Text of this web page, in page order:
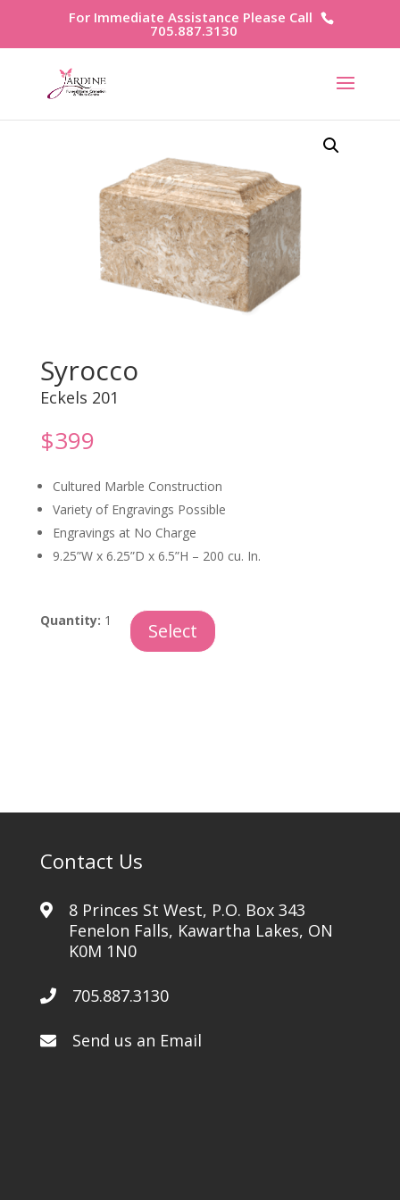
For Immediate Assistance Please Call
705.887.3130
Syrocco
Eckels 201
$399
Cultured Marble Construction
Variety of Engravings Possible
Engravings at No Charge
9.25”W x 6.25”D x 6.5”H – 200 cu. In.
Syrocco
Quantity: 1 Select
Contact Us
8 Princes St West, P.O. Box 343
Fenelon Falls, Kawartha Lakes, ON
K0M 1N0
705.887.3130
Send us an Email